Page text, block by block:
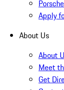
Apply
About Us
About
Meet
Get